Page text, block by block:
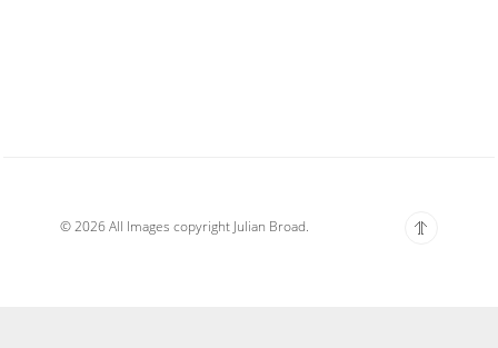
© 2026 All Images copyright Julian Broad.